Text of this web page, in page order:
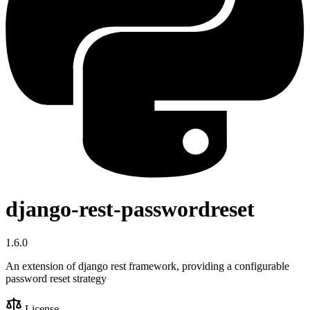
django-rest-passwordreset
1.6.0
An extension of django rest framework, providing a configurable
password reset strategy